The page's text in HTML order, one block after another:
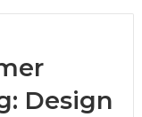
Design